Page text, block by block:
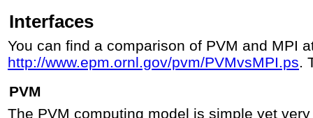
Interfaces
You can find a comparison of PVM and MPI
http://www.epm.ornl.gov/pvm/PVMvsMPI.ps.
PVM
The PVM computing model is simple yet